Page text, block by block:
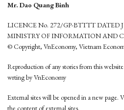
Mr. Dao Quang Binh
LICENCE No. 272/GP-BTTTT DATED
MINISTRY OF INFORMATION AND
© Copyright, VnEconomy, Vietnam
Reproduction of any stories from this
wrting by VnEconomy
External sites will be opened in a new page.
the content of external sites.